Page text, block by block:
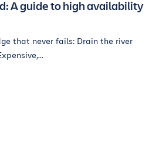
A guide to high availability
that never fails: Drain the river